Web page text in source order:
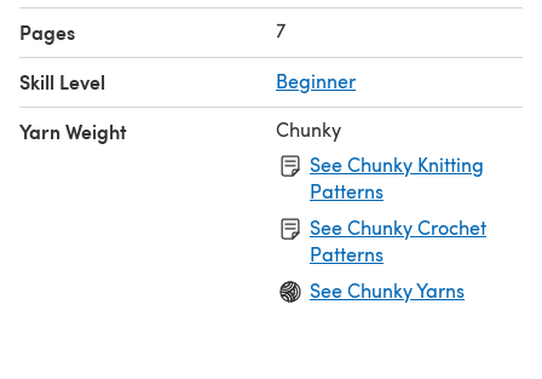
Pages 7
Skill Level Beginner
Yarn Weight
Chunky
See Chunky Knitting
Patterns
See Chunky Crochet
Patterns
See Chunky Yarns